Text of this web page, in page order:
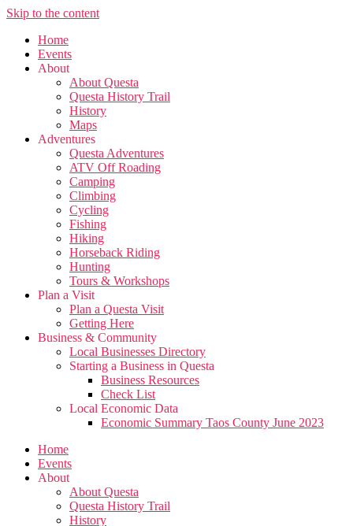
Skip to the content
Home
Events
About
About Questa
Questa History Trail
History
Maps
Adventures
Questa Adventures
ATV Off Roading
Camping
Climbing
Cycling
Fishing
Hiking
Horseback Riding
Hunting
Tours & Workshops
Plan a Visit
Plan a Questa Visit
Getting Here
Business & Community
Local Businesses Directory
Starting a Business in Questa
Business Resources
Check List
Local Economic Data
Economic Summary Taos County June 2023
Home
Events
About
About Questa
Questa History Trail
History